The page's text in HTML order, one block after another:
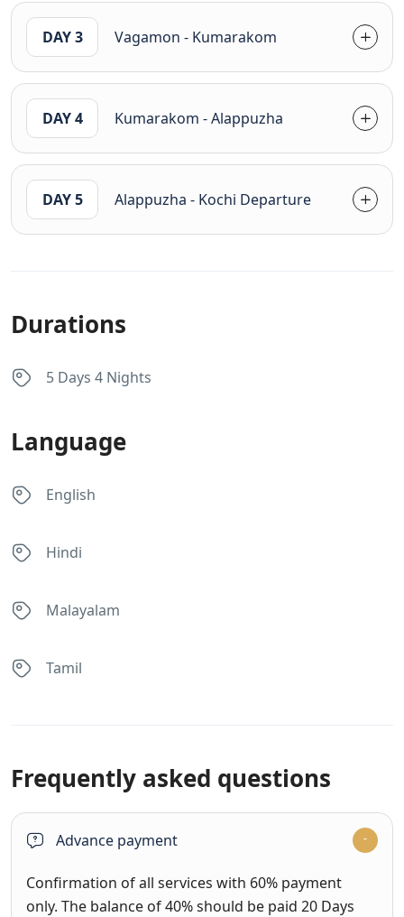
DAY 3 Vagamon - Kumarakom
DAY 4 Kumarakom - Alappuzha
DAY 5 Alappuzha - Kochi Departure
Durations
5 Days 4 Nights
Language
English
Hindi
Malayalam
Tamil
Frequently asked questions
Advance payment
Confirmation of all services with 60% payment
only. The balance of 40% should be paid 20 Days